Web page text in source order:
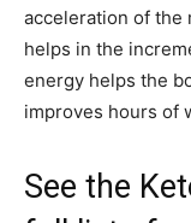
acceleration of the
helps in the
energy helps the
improves hours of
See the